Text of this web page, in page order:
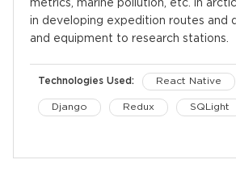
metrics, marine pollution, etc. in
in developing expedition routes and
and equipment to research stations.
Technologies Used: React Native
Django Redux SQLight